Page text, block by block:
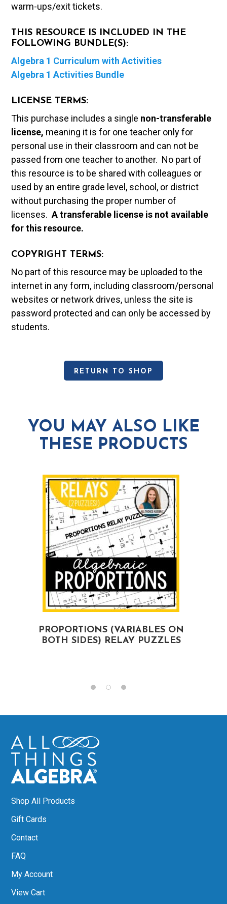
warm-ups/exit tickets.
THIS RESOURCE IS INCLUDED IN THE
FOLLOWING BUNDLE(S):
Algebra 1 Curriculum with Activities
Algebra 1 Activities Bundle
LICENSE TERMS:
This purchase includes a single non-transferable
license, meaning it is for one teacher only for
personal use in their classroom and can not be
passed from one teacher to another. No part of
this resource is to be shared with colleagues or
used by an entire grade level, school, or district
without purchasing the proper number of
licenses.A transferable license is not available
for this resource.
COPYRIGHT TERMS:
No part of this resource may be uploaded to the
internet in any form, including classroom/personal
websites or network drives, unless the site is
password protected and can only be accessed by
students.
RETURN TO SHOP
YOU MAY ALSO LIKE
THESE PRODUCTS
PROPORTIONS (VARIABLES ON
BOTH SIDES) RELAY PUZZLES
Shop All Products
Gift Cards
Contact
FAQ
My Account
View Cart